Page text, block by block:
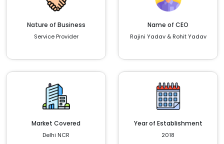
Nature of Business
Service Provider
Name of CEO
Rajini Yadav & Rohit Yadav
Market Covered
Delhi NCR
Year of Establishment
2018